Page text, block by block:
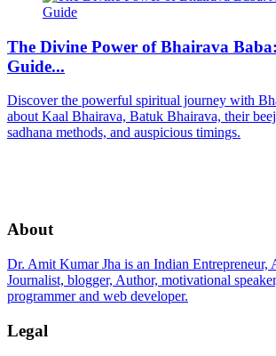
The Divine Power of Bhairava
Guide...
Discover the powerful spiritual journey with
about Kaal Bhairava, Batuk Bhairava, their
sadhana methods, and auspicious timings.
About
Dr. Amit Kumar Jha is an Indian Entrepreneur,
Journalist, blogger, Author, motivational
programmer and web developer.
Legal